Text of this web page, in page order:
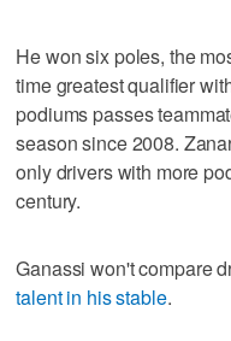
He won six poles, the
time greatest qualifier
podiums passes
season since 2008.
only drivers with more
century.
Ganassi won't compare
talent in his stable.